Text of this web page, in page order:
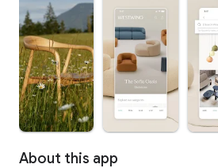
About this app